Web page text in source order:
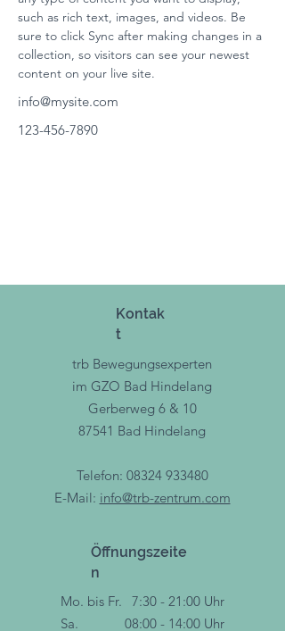
such as rich text, images, and videos. Be
sure to click Sync after making changes in a
collection, so visitors can see your newest
content on your live site.
info@mysite.com
123-456-7890
Kontak
t
trb Bewegungsexperten
im GZO Bad Hindelang
Gerberweg 6 & 10
87541 Bad Hindelang
Telefon: 08324 933480
E-Mail: info@trb-zentrum.com
Öffnungszeite
n
Mo. bis Fr.
Sa.
7:30 - 21:00 Uhr
08:00 - 14:00 Uhr